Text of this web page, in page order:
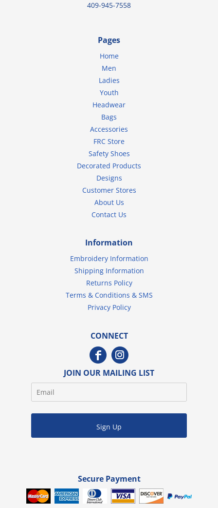
409-945-7558
Pages
Home
Men
Ladies
Youth
Headwear
Bags
Accessories
FRC Store
Safety Shoes
Decorated Products
Designs
Customer Stores
About Us
Contact Us
Information
Embroidery Information
Shipping Information
Returns Policy
Terms & Conditions & SMS
Privacy Policy
CONNECT
JOIN OUR MAILING LIST
Sign Up
Secure Payment